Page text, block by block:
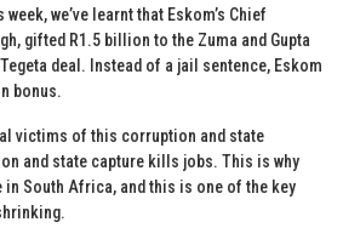
we’ve learnt that Eskom’s Chief
gifted R1.5 billion to the Zuma and Gupta
deal. Instead of a jail sentence, Eskom
bonus.
victims of this corruption and state
and state capture kills jobs. This is why
South Africa, and this is one of the key